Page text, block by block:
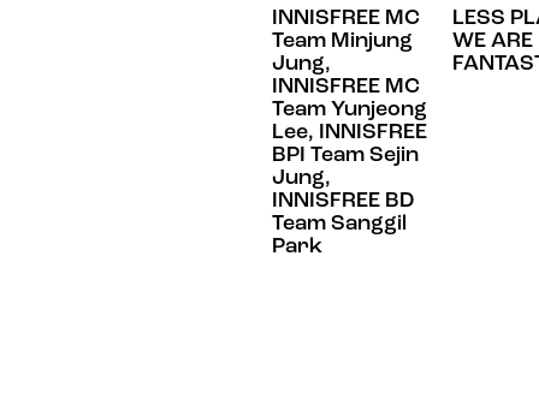
INNISFREE MC
Team Minjung
Jung,
INNISFREE MC
Team Yunjeong
Lee, INNISFREE
BPI Team Sejin
Jung,
INNISFREE BD
Team Sanggil
Park
LESS
WE ARE